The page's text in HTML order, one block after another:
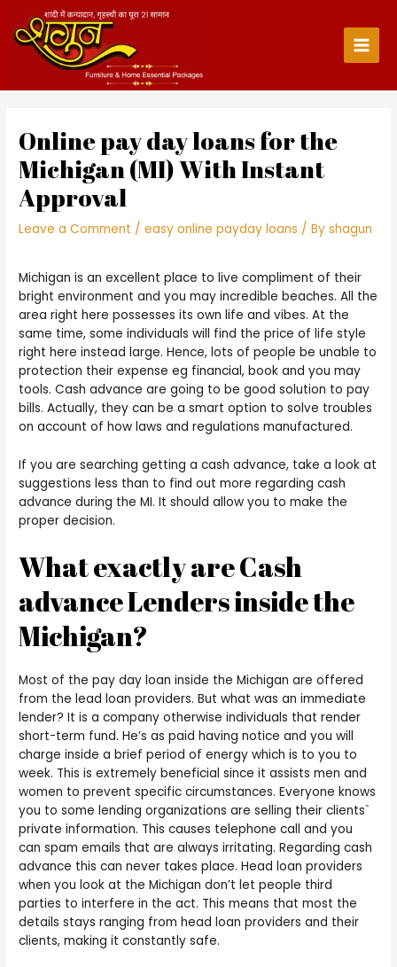
content
Main
Online pay day loans for the
Michigan (MI) With Instant
Approval
Leave a Comment /easy online payday loans / Byshagun
Michigan is an excellent place to live compliment of their
bright environment and you may incredible beaches. All the
area right here possesses its own life and vibes. At the
same time, some individuals will find the price of life style
right here instead large. Hence, lots of people be unable to
protection their expense eg financial, book and you may
tools. Cash advance are going to be good solution to pay
bills. Actually, they can be a smart option to solve troubles
on account of how laws and regulations manufactured.
If you are searching getting a cash advance, take a look at
suggestions less than to find out more regarding cash
advance during the MI. It should allow you to make the
proper decision.
What exactly are Cash
advance Lenders inside the
Michigan?
Most of the pay day loan inside the Michigan are offered
from the lead loan providers. But what was an immediate
lender? It is a company otherwise individuals that render
short-term fund. He’s as paid having notice and you will
charge inside a brief period of energy which is to you to
week. This is extremely beneficial since it assists men and
women to prevent specific circumstances. Everyone knows
you to some lending organizations are selling their clients`
private information. This causes telephone call and you
can spam emails that are always irritating. Regarding cash
advance this can never takes place. Head loan providers
when you look at the Michigan don’t let people third
parties to interfere in the act. This means that most the
details stays ranging from head loan providers and their
clients, making it constantly safe.